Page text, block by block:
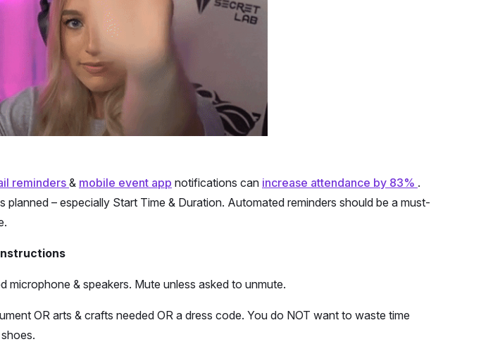
reminders& mobile event app notifications can increase attendance by 83% .
planned – especially Start Time & Duration. Automated reminders should be a must-
microphone & speakers. Mute unless asked to unmute.
OR arts & crafts needed OR a dress code. You do NOT want to waste time